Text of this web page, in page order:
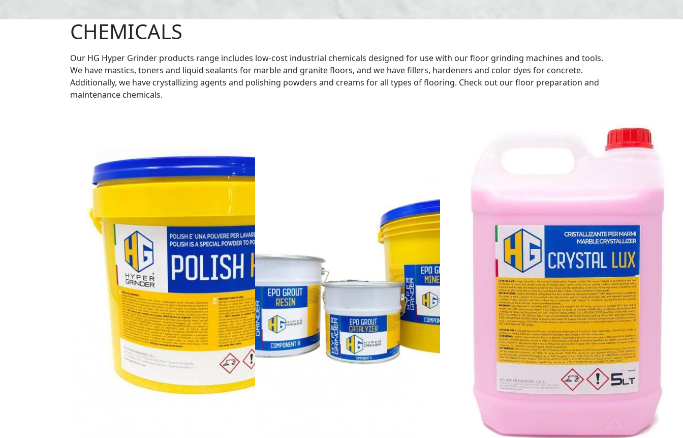
CHEMICALS
Our HG Hyper Grinder products range includes low-cost industrial chemicals designed for use with our floor grinding machines and tools.
We have mastics, toners and liquid sealants for marble and granite floors, and we have fillers, hardeners and color dyes for concrete.
Additionally, we have crystallizing agents and polishing powders and creams for all types of flooring. Check out our floor preparation and
maintenance chemicals.